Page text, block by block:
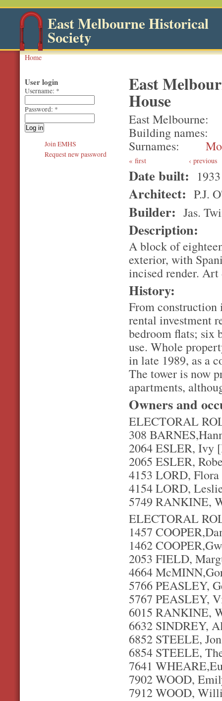
East Melbourne Historical
Society
Home
East
House
East Melbourne
Building names
Surnames
first ‹ previous
Date built: 1933
Architect: P.J.
Builder: Jas.
Description:
A block of
exterior, with
incised render.
History:
From construction
rental investment
bedroom flats; six
use. Whole
in late 1989, as a
The tower is now
apartments,
Owners and
ELECTORAL
308
2064 ESLER, Ivy
2065 ESLER,
4153 LORD,
4154 LORD,
5749 RANKINE,
ELECTORAL
1457
1462
2053 FIELD,
4664
5766 PEASLEY,
5767 PEASLEY,
6015 RANKINE,
6632 SINDREY,
6852 STEELE,
6854 STEELE,
7641
7902 WOOD,
7912 WOOD,
User login
Username: *
Password: *
Join EMHS
Request new password